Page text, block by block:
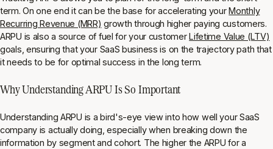
term. On one end it can be the base for accelerating yourMonthly
Recurring Revenue (MRR) growth through higher paying customers.
ARPU is also a source of fuel for your customerLifetime Value (LTV)
goals, ensuring that your SaaS business is on the trajectory path that
it needs to be for optimal success in the long term.
Why Understanding ARPU Is So Important
Understanding ARPU is a bird's-eye view into how well your SaaS
company is actually doing, especially when breaking down the
information by segment and cohort. The higher the ARPU for a